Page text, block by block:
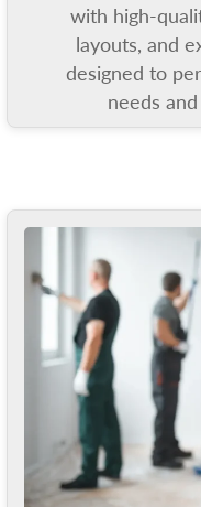
with high-
layouts, and
designed to
needs